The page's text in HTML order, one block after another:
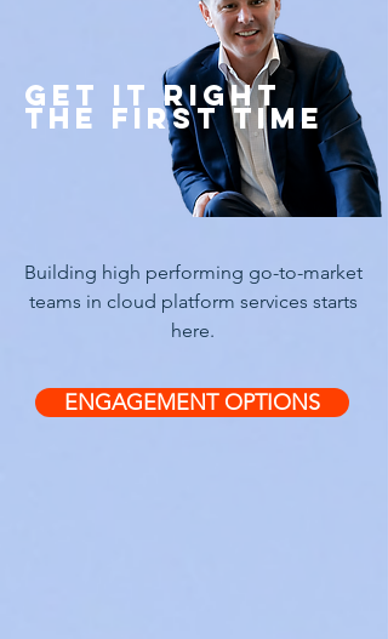
GET IT RIGHT
THE FIRST TIME
Building high performing go-to-market
teams in cloud platform services starts
here.
ENGAGEMENT OPTIONS